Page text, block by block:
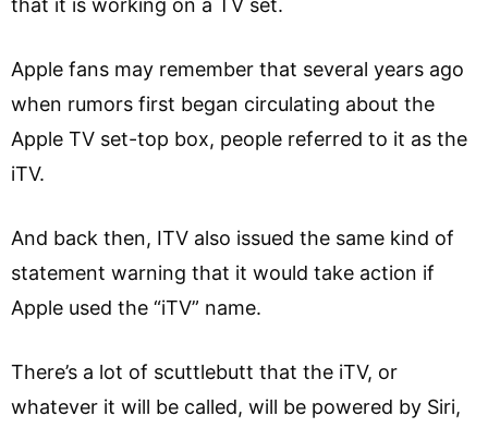
that it is working on a TV set.
Apple fans may remember that several years ago
when rumors first began circulating about the
Apple TV set-top box, people referred to it as the
iTV.
And back then, ITV also issued the same kind of
statement warning that it would take action if
Apple used the “iTV” name.
There’s a lot of scuttlebutt that the iTV, or
whatever it will be called, will be powered by Siri,